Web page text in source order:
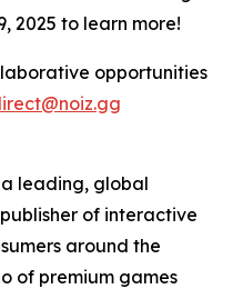
2025 to learn more!
opportunities
a leading, global
of interactive
around the
of premium games